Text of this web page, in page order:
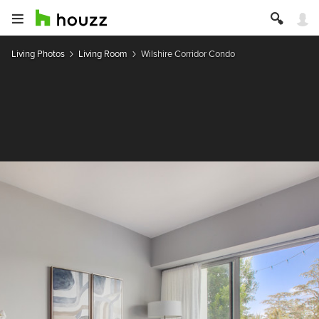
Living Photos Living Room Wilshire Corridor Condo